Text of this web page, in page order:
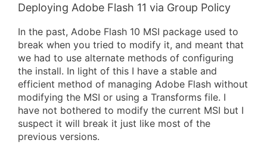
Deploying Adobe Flash 11 via Group Policy
In the past, Adobe Flash 10 MSI package used to
break when you tried to modify it, and meant that
we had to use alternate methods of configuring
the install. In light of this I have a stable and
efficient method of managing Adobe Flash without
modifying the MSI or using a Transforms file. I
have not bothered to modify the current MSI but I
suspect it will break it just like most of the
previous versions.